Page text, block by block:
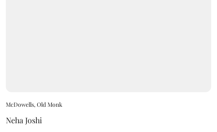
McDowells, Old Monk
Neha Joshi